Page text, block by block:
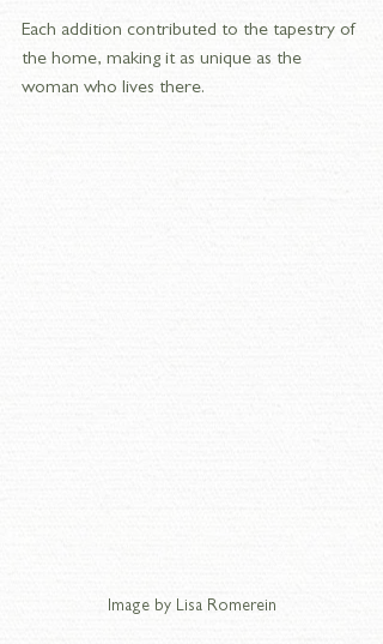
Each addition contributed to the tapestry of
the home, making it as unique as the
woman who lives there.
Image by Lisa Romerein